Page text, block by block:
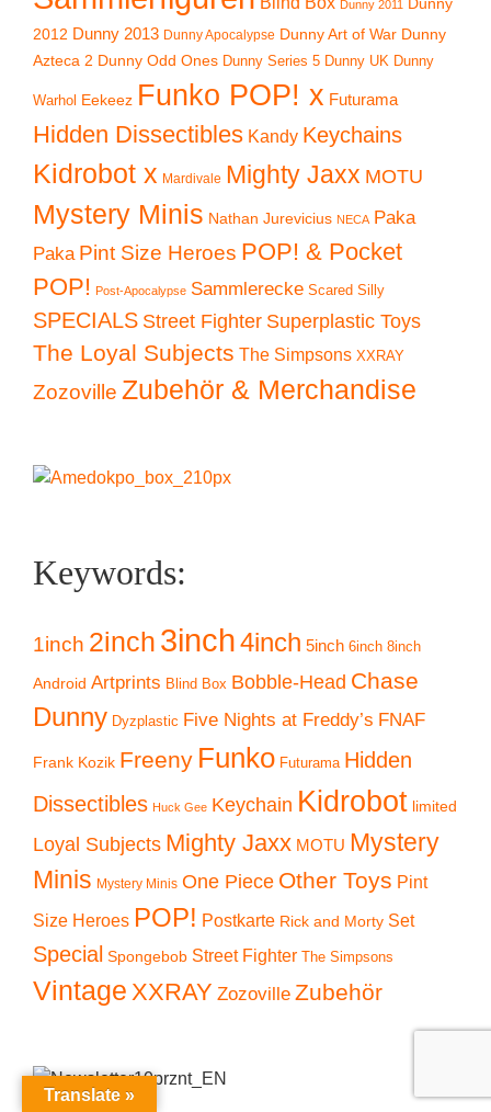
Dunny 2011
Dunny
2012 Dunny 2013 Dunny Apocalypse Dunny Art of War Dunny
Azteca 2 Dunny Odd Ones Dunny Series 5 Dunny UK Dunny
Warhol Eekeez Funko POP! x Futurama
Hidden Dissectibles Kandy Keychains
Kidrobot x Mardivale Mighty Jaxx MOTU
Mystery Minis Nathan Jurevicius NECA Paka
Paka Pint Size Heroes POP! & Pocket
POP! Post-Apocalypse Sammlerecke Scared Silly
SPECIALS Street Fighter Superplastic Toys
The Loyal Subjects The Simpsons XXRAY
Zozoville Zubehör & Merchandise
Keywords:
1inch 2inch 3inch4inch 5inch 6inch 8inch
Android Artprints Blind Box Bobble-Head Chase
Dunny Dyzplastic Five Nights at Freddy’s FNAF
Frank Kozik Freeny Funko Futurama Hidden
Dissectibles Huck Gee Keychain Kidrobot limited
Loyal Subjects Mighty Jaxx MOTU Mystery
Minis Mystery Minis One Piece Other Toys Pint
Size Heroes POP! Postkarte Rick and Morty Set
Special Spongebob Street Fighter The Simpsons
Vintage XXRAY Zozoville Zubehör
Translate »